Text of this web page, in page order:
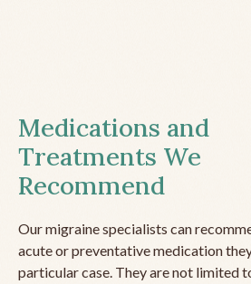
Medications and
Treatments We
Recommend
Our migraine specialists can
acute or preventative medication
particular case. They are not limited